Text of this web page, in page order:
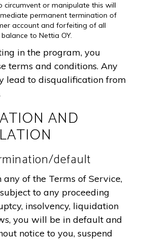
circumvent or manipulate this will
permanent termination of
account and forfeiting of all
to Nettia OY.
in the program, you
terms and conditions. Any
lead to disqualification from
AND
default
any of the Terms of Service,
to any proceeding
insolvency, liquidation
you will be in default and
notice to you, suspend